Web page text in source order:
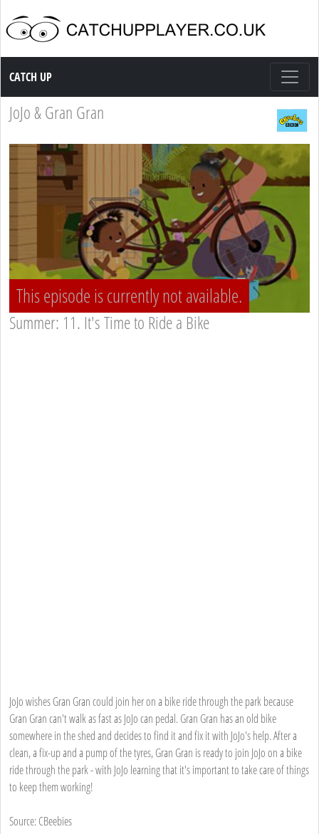
Catch up TV
CATCH UP
JoJo & Gran Gran
This episode is currently not available.
Summer: 11. It's Time to Ride a Bike
JoJo wishes Gran Gran could join her on a bike ride through the park because
Gran Gran can't walk as fast as JoJo can pedal. Gran Gran has an old bike
somewhere in the shed and decides to find it and fix it with JoJo's help. After a
clean, a fix-up and a pump of the tyres, Gran Gran is ready to join JoJo on a bike
ride through the park - with JoJo learning that it's important to take care of things
to keep them working!
Source: CBeebies